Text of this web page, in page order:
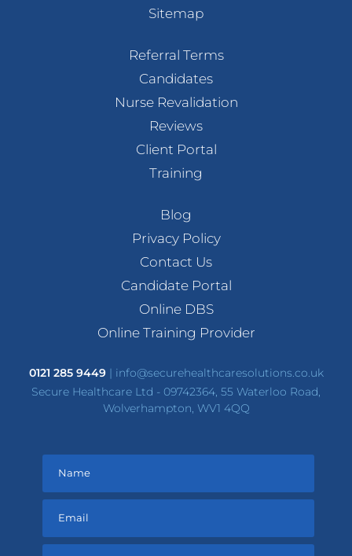
Sitemap
Referral Terms
Candidates
Nurse Revalidation
Reviews
Client Portal
Training
Blog
Privacy Policy
Contact Us
Candidate Portal
Online DBS
Online Training Provider
0121 285 9449| info@securehealthcaresolutions.co.uk
Secure Healthcare Ltd - 09742364, 55 Waterloo Road,
Wolverhampton, WV1 4QQ